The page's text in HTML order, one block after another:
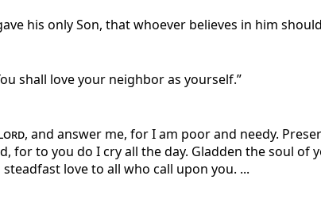
his only Son, that whoever believes in him
shall love your neighbor as yourself.”
, and answer me, for I am poor and needy.
for to you do I cry all the day. Gladden the soul
love to all who call upon you. ...